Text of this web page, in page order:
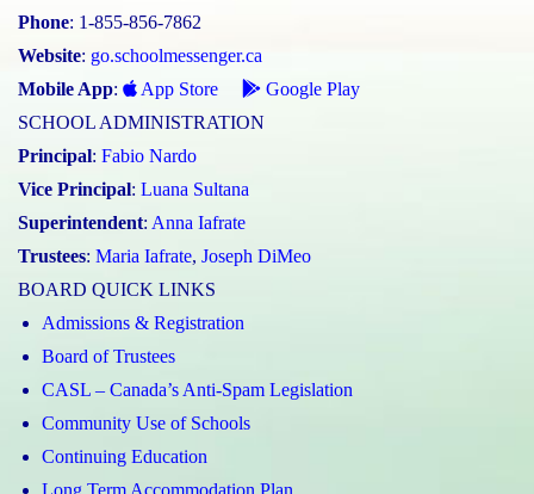
Phone: 1-855-856-7862
Website: go.schoolmessenger.ca
Mobile App: App Store
Google Play
SCHOOL ADMINISTRATION
Principal: Fabio Nardo
Vice Principal: Luana Sultana
Superintendent: Anna Iafrate
Trustees: Maria Iafrate, Joseph DiMeo
BOARD QUICK LINKS
Admissions & Registration
Board of Trustees
CASL – Canada’s Anti-Spam Legislation
Community Use of Schools
Continuing Education
Long Term Accommodation Plan